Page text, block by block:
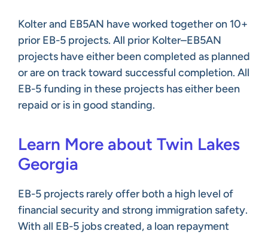
Kolter and EB5AN have worked together on 10+
prior EB-5 projects. All prior Kolter–EB5AN
projects have either been completed as planned
or are on track toward successful completion. All
EB-5 funding in these projects has either been
repaid or is in good standing.
Learn More about Twin Lakes
Georgia
EB-5 projects rarely offer both a high level of
financial security and strong immigration safety.
With all EB-5 jobs created, a loan repayment